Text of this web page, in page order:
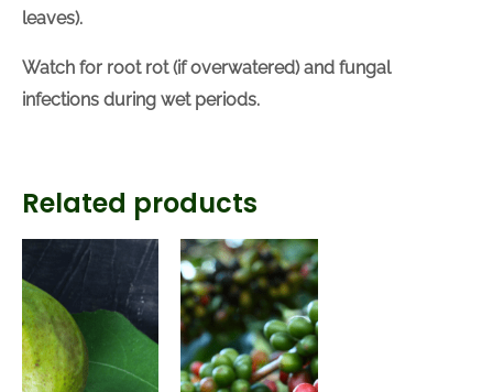
leaves).
Watch for root rot (if overwatered) and fungal
infections during wet periods.
Related products